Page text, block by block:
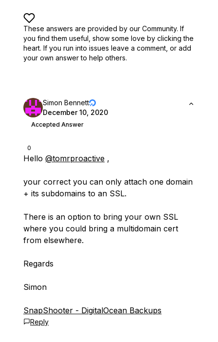
These answers are provided by our Community. If
you find them useful, show some love by clicking the
heart. If you run into issues leave a comment, or add
your own answer to help others.
0
Simon Bennett
December 10, 2020
Accepted Answer
Hello @tomrproactive ,
your correct you can only attach one domain
+ its subdomains to an SSL.
There is an option to bring your own SSL
where you could bring a multidomain cert
from elsewhere.
Regards
Simon
SnapShooter - DigitalOcean Backups
Reply